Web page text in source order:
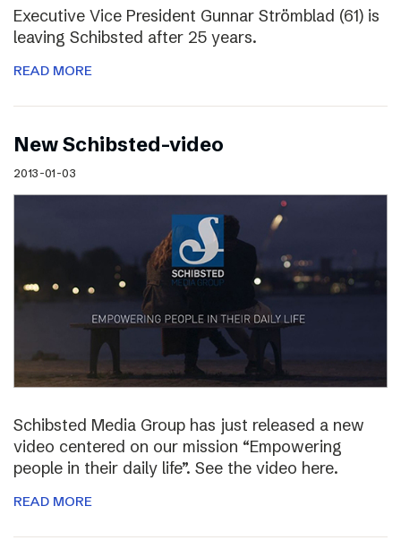
Executive Vice President Gunnar Strömblad (61) is
leaving Schibsted after 25 years.
READ MORE
New Schibsted-video
2013-01-03
Schibsted Media Group has just released a new
video centered on our mission “Empowering
people in their daily life”. See the video here.
READ MORE